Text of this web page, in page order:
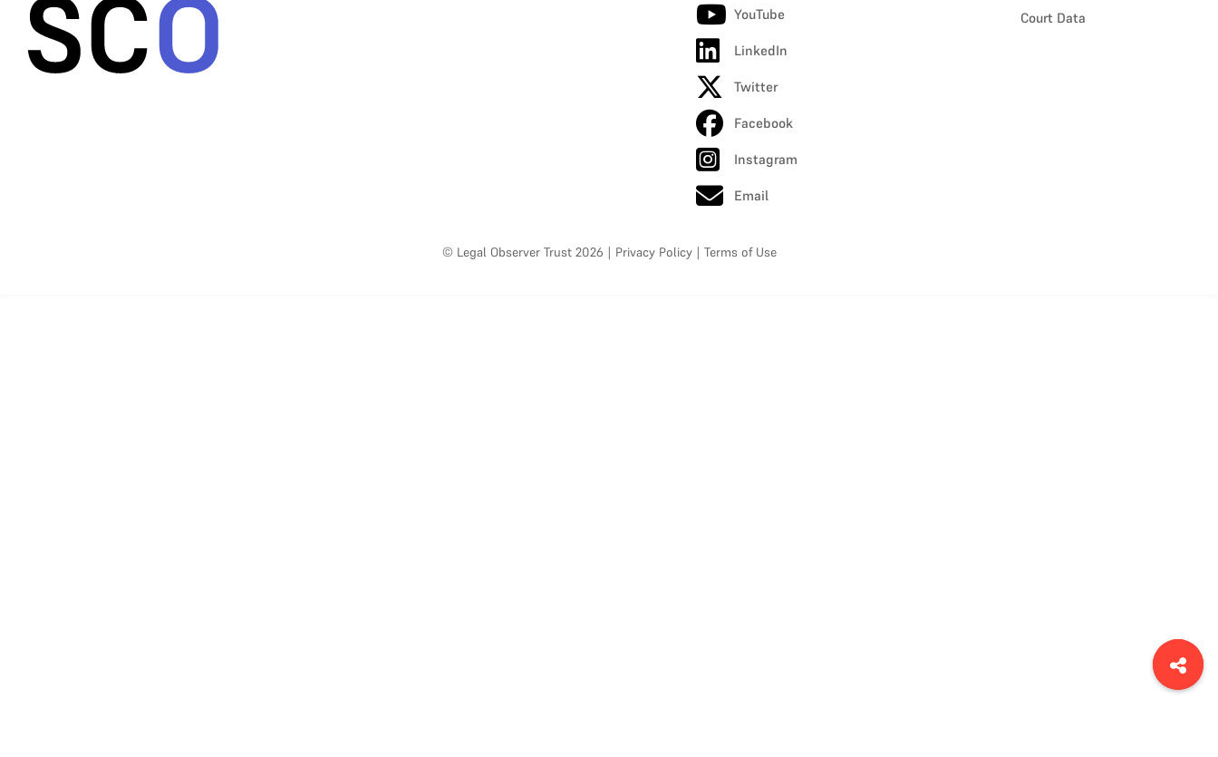
YouTube
LinkedIn
Twitter
Facebook
Instagram
Email
Court Data
© Legal Observer Trust 2026 | Privacy Policy | Terms of Use